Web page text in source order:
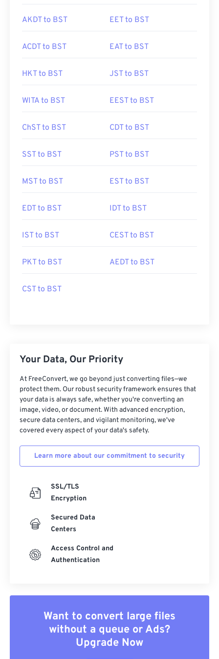
AKDT to BST EET to BST
ACDT to BST EAT to BST
HKT to BST JST to BST
WITA to BST EEST to BST
ChST to BST CDT to BST
SST to BST PST to BST
MST to BST EST to BST
EDT to BST IDT to BST
IST to BST CEST to BST
PKT to BST AEDT to BST
CST to BST
Your Data, Our Priority
At FreeConvert, we go beyond just converting files—we
protect them. Our robust security framework ensures that
your data is always safe, whether you're converting an
image, video, or document. With advanced encryption,
secure data centers, and vigilant monitoring, we've
covered every aspect of your data's safety.
Learn more about our commitment to security
SSL/TLS
Encryption
Secured Data
Centers
Access Control and
Authentication
Want to convert large files
without a queue or Ads?
Upgrade Now